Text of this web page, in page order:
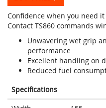
Confidence when you need
Contact TS860 commands
Unwavering wet grip
performance
Excellent handling on
Reduced fuel
Specifications